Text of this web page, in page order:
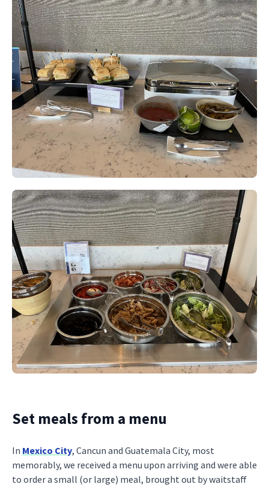
Set meals from a menu
In Mexico City, Cancun and Guatemala City, most
memorably, we received a menu upon arriving and were able
to order a small (or large) meal, brought out by waitstaff